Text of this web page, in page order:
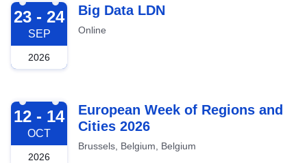
2026-09-23
23 - 24
SEP
2026
Big Data LDN
Online
2026-10-12
12 - 14
OCT
2026
European Week of Regions and
Cities 2026
Brussels, Belgium, Belgium